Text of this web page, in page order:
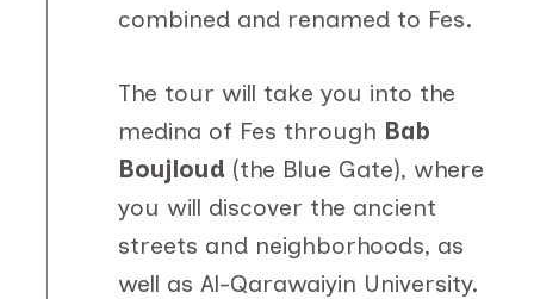
combined and renamed to Fes.
The tour will take you into the
medina of Fes through Bab
Boujloud (the Blue Gate), where
you will discover the ancient
streets and neighborhoods, as
well as Al-Qarawaiyin University.